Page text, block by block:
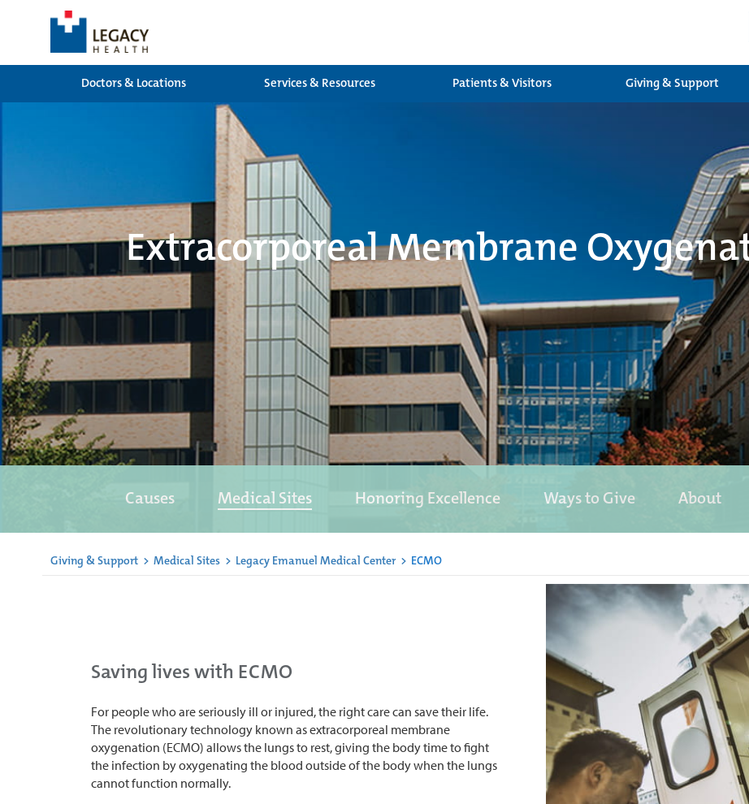
Doctors & Locations
Services & Resources Patients & Visitors Giving & Support
Extracorporeal Membrane
Causes Medical Sites Honoring Excellence Ways to Give About
Giving & Support > Medical Sites > Legacy Emanuel Medical Center > ECMO
Saving lives with ECMO
For people who are seriously ill or injured, the right care can save their life.
The revolutionary technology known as extracorporeal membrane
oxygenation (ECMO) allows the lungs to rest, giving the body time to fight
the infection by oxygenating the blood outside of the body when the lungs
cannot function normally.